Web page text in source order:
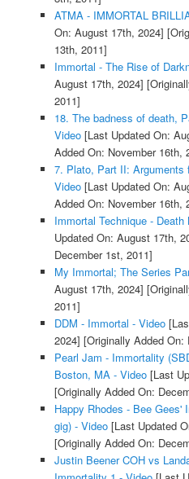
ATMA - IMMORTAL
On: August 17th, 2024]
13th, 2011]
Immortal - The Rise of
August 17th, 2024]
2011]
18. The badness of death,
Video[Last Updated On:
Added On: November 16th,
7. Plato, Part II:
Video[Last Updated On:
Added On: November 16th,
Immortal Technique -
Updated On: August 17th,
December 1st, 2011]
My Immortal; The Series
August 17th, 2024]
2011]
DDM - Immortal - Video
2024] [Originally Added On:
Pearl Jam - Immortality
Boston, MA - Video[Last
[Originally Added On:
Happy Rhodes - Bee Gees'
gig) - Video[Last Updated
[Originally Added On:
Justin Beener COH vs